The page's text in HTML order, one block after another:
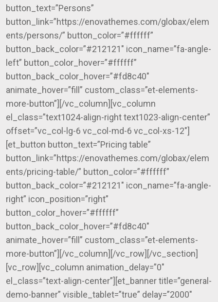
button_text=”Persons”
button_link=”https://enovathemes.com/globax/elem
ents/persons/” button_color=”#ffffff”
button_back_color=”#212121″ icon_name=”fa-angle-
left” button_color_hover=”#ffffff”
button_back_color_hover=”#fd8c40″
animate_hover=”fill” custom_class=”et-elements-
more-button”][/vc_column][vc_column
el_class=”text1024-align-right text1023-align-center”
offset=”vc_col-lg-6 vc_col-md-6 vc_col-xs-12″]
[et_button button_text=”Pricing table”
button_link=”https://enovathemes.com/globax/elem
ents/pricing-table/” button_color=”#ffffff”
button_back_color=”#212121″ icon_name=”fa-angle-
right” icon_position=”right”
button_color_hover=”#ffffff”
button_back_color_hover=”#fd8c40″
animate_hover=”fill” custom_class=”et-elements-
more-button”][/vc_column][/vc_row][/vc_section]
[vc_row][vc_column animation_delay=”0″
el_class=”text-align-center”][et_banner title=”general-
demo-banner” visible_tablet=”true” delay=”2000″